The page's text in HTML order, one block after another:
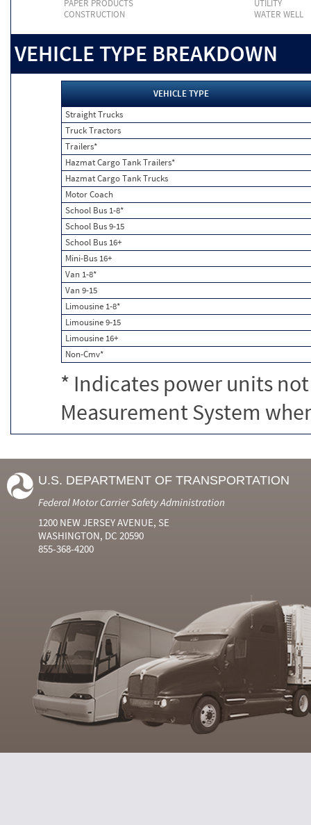
PAPER PRODUCTS
UTILITY
CONSTRUCTION
WATER WELL
VEHICLE TYPE BREAKDOWN
VEHICLE TYPE
Straight Trucks
Truck Tractors
Trailers*
Hazmat Cargo Tank Trailers*
Hazmat Cargo Tank Trucks
Motor Coach
School Bus 1-8*
School Bus 9-15
School Bus 16+
Mini-Bus 16+
Van 1-8*
Van 9-15
Limousine 1-8*
Limousine 9-15
Limousine 16+
Non-Cmv*
* Indicates power units
Measurement System
U.S. DEPARTMENT OF TRANSPORTATION
Federal Motor Carrier Safety Administration
1200 NEW JERSEY AVENUE, SE
WASHINGTON, DC 20590
855-368-4200